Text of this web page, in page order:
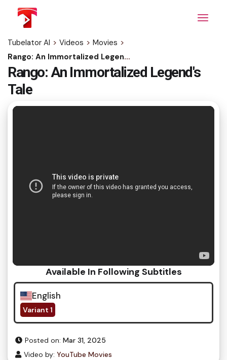
content
Tubelator AI > Videos > Movies >
Rango: An Immortalized Legend's Tale
Rango: An Immortalized Legend's
Tale
Available In Following Subtitles
English
Variant 1
Posted on: Mar 31, 2025
Video by: YouTube Movies